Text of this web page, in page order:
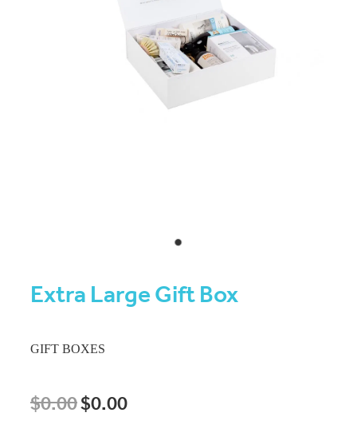
Extra Large Gift Box
GIFT BOXES
$0.00$0.00